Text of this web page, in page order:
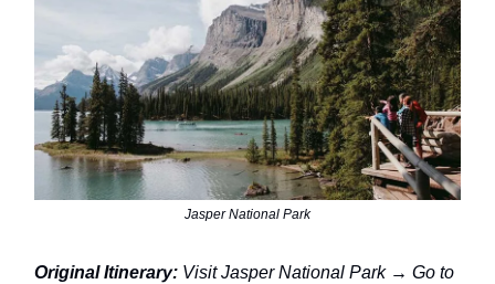
Jasper National Park
Original Itinerary: Visit Jasper National Park → Go to